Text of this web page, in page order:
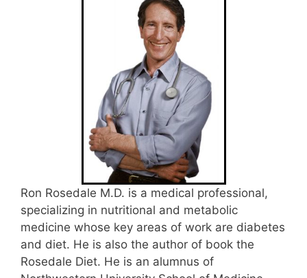
Ron Rosedale M.D. is a medical professional,
specializing in nutritional and metabolic
medicine whose key areas of work are diabetes
and diet. He is also the author of book the
Rosedale Diet. He is an alumnus of